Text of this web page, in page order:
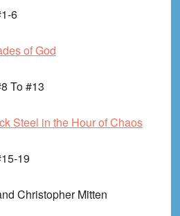
6
of God
To #13
Steel in the Hour of Chaos
19
Christopher Mitten